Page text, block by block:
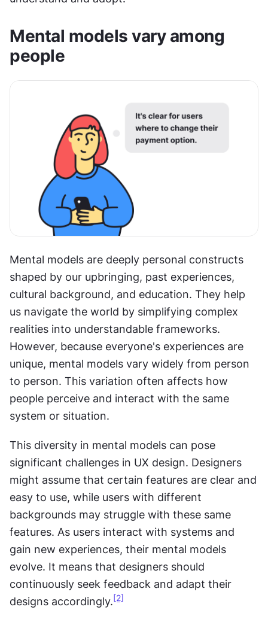
Mental models vary among
people
Mental models are deeply personal constructs
shaped by our upbringing, past experiences,
cultural background, and education. They help
us navigate the world by simplifying complex
realities into understandable frameworks.
However, because everyone's experiences are
unique, mental models vary widely from person
to person. This variation often affects how
people perceive and interact with the same
system or situation.
This diversity in mental models can pose
significant challenges in UX design. Designers
might assume that certain features are clear and
easy to use, while users with different
backgrounds may struggle with these same
features. As users interact with systems and
gain new experiences, their mental models
evolve. It means that designers should
continuously seek feedback and adapt their
designs accordingly. [2]